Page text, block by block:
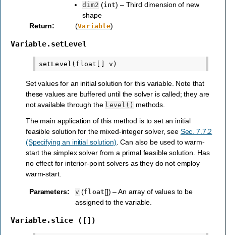
dim2 (int) – Third dimension of new
shape
Return: (Variable)
Variable.setLevel
Set values for an initial solution for this variable. Note that
these values are buffered until the solver is called; they are
not available through the level() methods.
The main application of this method is to set an initial
feasible solution for the mixed-integer solver, see Sec. 7.7.2
(Specifying an initial solution) . Can also be used to warm-
start the simplex solver from a primal feasible solution. Has
no effect for interior-point solvers as they do not employ
warm-start.
Parameters: v (float[]) – An array of values to be
assigned to the variable.
Variable.slice ([])